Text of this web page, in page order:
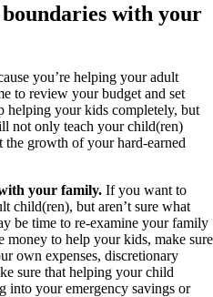
with your
you’re helping your adult
to review your budget and set
helping your kids completely, but
not only teach your child(ren)
the growth of your hard-earned
your family. If you want to
child(ren), but aren’t sure what
be time to re-examine your family
money to help your kids, make sure
own expenses, discretionary
sure that helping your child
into your emergency savings or